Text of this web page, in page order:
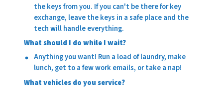
the keys from you. If you can't be there for key
exchange, leave the keys in a safe place and the
tech will handle everything.
What should I do while I wait?
Anything you want! Run a load of laundry, make
lunch, get to a few work emails, or take a nap!
What vehicles do you service?